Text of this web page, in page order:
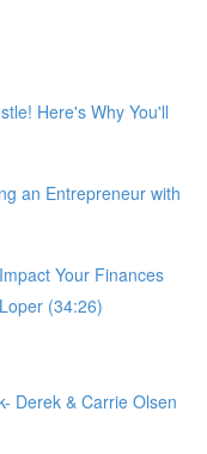
Here's Why You'll
an Entrepreneur with
Your Finances
(34:26)
Derek & Carrie Olsen